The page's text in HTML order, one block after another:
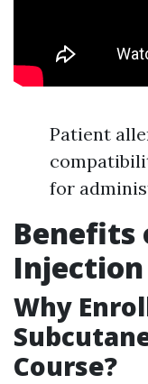
Patient
for
Benefits
Why
Course?